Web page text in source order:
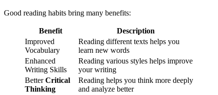
Good reading habits bring many benefits:
Benefit
Description
Improved
Vocabulary
Reading different texts helps you
learn new words
Enhanced
Writing Skills
Reading various styles helps improve
your writing
BetterCritical
Thinking
Reading helps you think more deeply
and analyze better